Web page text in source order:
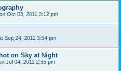
Oct 03, 2011 3:12 pm
Sep 24, 2011 3:54 pm
on Sky at Night
Jul 04, 2011 2:55 pm